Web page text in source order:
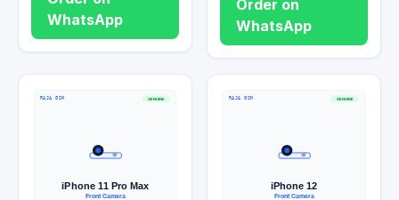
WhatsApp
Order on
WhatsApp